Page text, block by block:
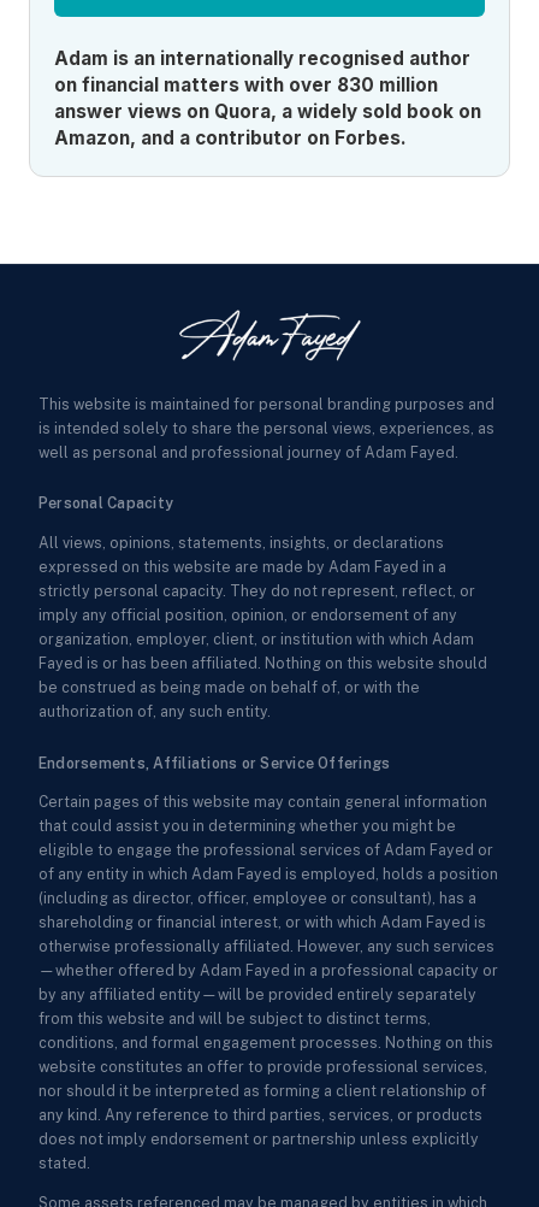
Adam is an internationally recognised author
on financial matters with over 830 million
answer views on Quora, a widely sold book on
Amazon, and a contributor on Forbes.
This website is maintained for personal branding purposes and
is intended solely to share the personal views, experiences, as
well as personal and professional journey of Adam Fayed.
Personal Capacity
All views, opinions, statements, insights, or declarations
expressed on this website are made by Adam Fayed in a
strictly personal capacity. They do not represent, reflect, or
imply any official position, opinion, or endorsement of any
organization, employer, client, or institution with which Adam
Fayed is or has been affiliated. Nothing on this website should
be construed as being made on behalf of, or with the
authorization of, any such entity.
Endorsements, Affiliations or Service Offerings
Certain pages of this website may contain general information
that could assist you in determining whether you might be
eligible to engage the professional services of Adam Fayed or
of any entity in which Adam Fayed is employed, holds a position
(including as director, officer, employee or consultant), has a
shareholding or financial interest, or with which Adam Fayed is
otherwise professionally affiliated. However, any such services
—whether offered by Adam Fayed in a professional capacity or
by any affiliated entity—will be provided entirely separately
from this website and will be subject to distinct terms,
conditions, and formal engagement processes. Nothing on this
website constitutes an offer to provide professional services,
nor should it be interpreted as forming a client relationship of
any kind. Any reference to third parties, services, or products
does not imply endorsement or partnership unless explicitly
stated.
Some assets referenced may be managed by entities in which